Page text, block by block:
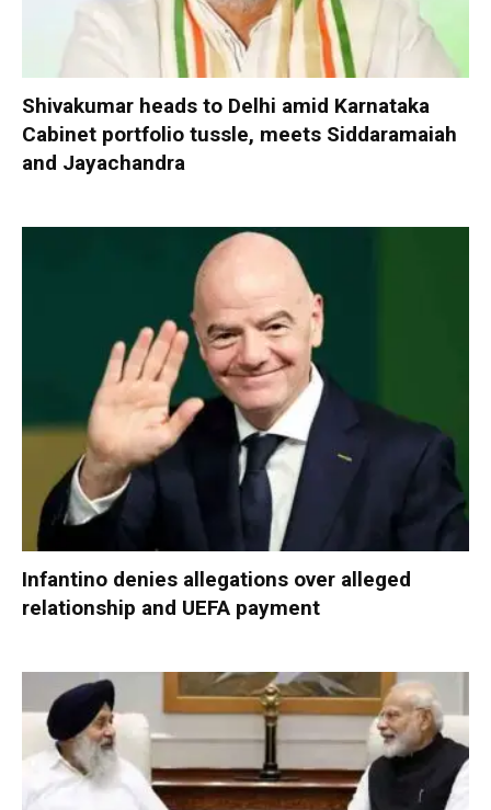
Shivakumar heads to Delhi amid Karnataka
Cabinet portfolio tussle, meets Siddaramaiah
and Jayachandra
Infantino denies allegations over alleged
relationship and UEFA payment